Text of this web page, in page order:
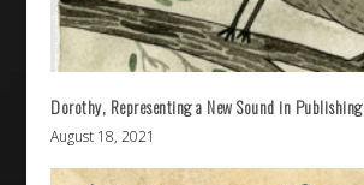
Dorothy, Representing a New Sound in Publishing
August 18, 2021